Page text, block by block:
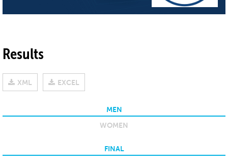
Results
XML EXCEL
MEN
WOMEN
FINAL